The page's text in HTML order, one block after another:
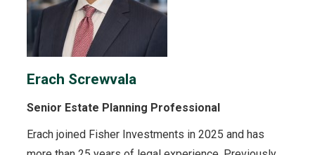
Erach Screwvala
Senior Estate Planning Professional
Erach joined Fisher Investments in 2025 and has